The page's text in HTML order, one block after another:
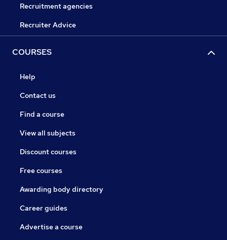
Recruitment agencies
Recruiter Advice
COURSES
Help
Contact us
Find a course
View all subjects
Discount courses
Free courses
Awarding body directory
Career guides
Advertise a course